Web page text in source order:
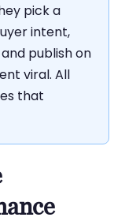
pick a
intent,
publish on
viral. All
that